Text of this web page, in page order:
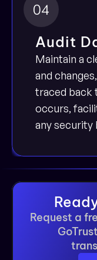
04
Audit
Maintain a
and
traced back
occurs,
any security
Request a